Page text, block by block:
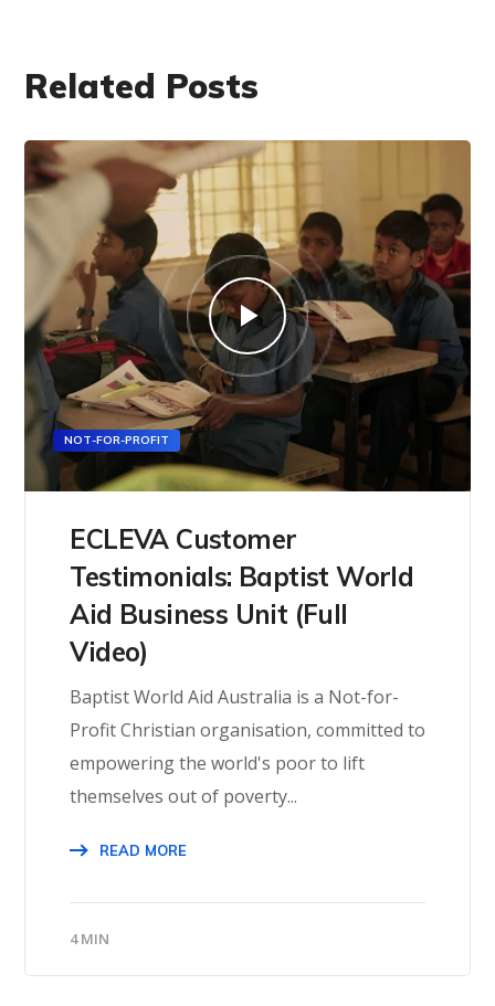
Related Posts
NOT-FOR-PROFIT
ECLEVA Customer
Testimonials: Baptist World
Aid Business Unit (Full
Video)
Baptist World Aid Australia is a Not-for-
Profit Christian organisation, committed to
empowering the world's poor to lift
themselves out of poverty...
READ MORE
4 MIN